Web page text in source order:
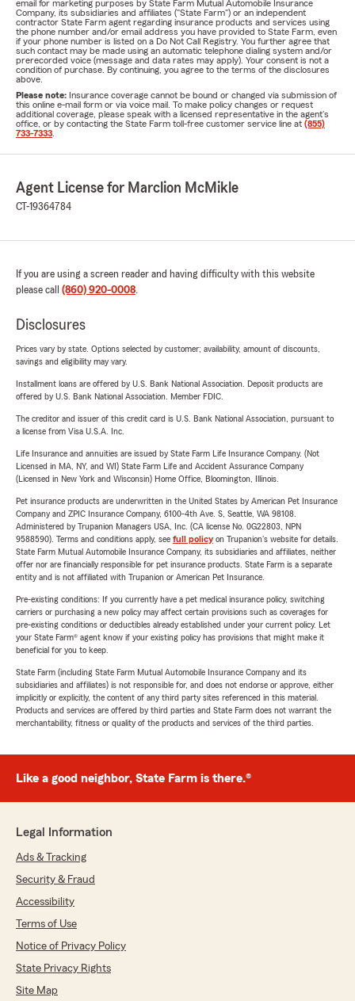
email for marketing purposes by State Farm Mutual Automobile Insurance
Company, its subsidiaries and affiliates ("State Farm") or an independent
contractor State Farm agent regarding insurance products and services using
the phone number and/or email address you have provided to State Farm, even
if your phone number is listed on a Do Not Call Registry. You further agree that
such contact may be made using an automatic telephone dialing system and/or
prerecorded voice (message and data rates may apply). Your consent is not a
condition of purchase. By continuing, you agree to the terms of the disclosures
above.
Please note: Insurance coverage cannot be bound or changed via submission of
this online e-mail form or via voice mail. To make policy changes or request
additional coverage, please speak with a licensed representative in the agent's
office, or by contacting the State Farm toll-free customer service line at (855)
733-7333
Agent License for Marclion McMikle
CT-19364784
If you are using a screen reader and having difficulty with this website
please call (860) 920-0008.
Disclosures
Prices vary by state. Options selected by customer; availability, amount of discounts,
savings and eligibility may vary.
Installment loans are offered by U.S. Bank National Association. Deposit products are
offered by U.S. Bank National Association. Member FDIC.
The creditor and issuer of this credit card is U.S. Bank National Association, pursuant to
a license from Visa U.S.A. Inc.
Life Insurance and annuities are issued by State Farm Life Insurance Company. (Not
Licensed in MA, NY, and WI) State Farm Life and Accident Assurance Company
(Licensed in New York and Wisconsin) Home Office, Bloomington, Illinois.
Pet insurance products are underwritten in the United States by American Pet Insurance
Company and ZPIC Insurance Company, 6100-4th Ave. S, Seattle, WA 98108.
Administered by Trupanion Managers USA, Inc. (CA license No. 0G22803, NPN
9588590). Terms and conditions apply, see full policyon Trupanion's website for details.
State Farm Mutual Automobile Insurance Company, its subsidiaries and affiliates, neither
offer nor are financially responsible for pet insurance products. State Farm is a separate
entity and is not affiliated with Trupanion or American Pet Insurance.
Pre-existing conditions: If you currently have a pet medical insurance policy, switching
carriers or purchasing a new policy may affect certain provisions such as coverages for
pre-existing conditions or deductibles already established under your current policy. Let
your State Farm® agent know if your existing policy has provisions that might make it
beneficial for you to keep.
State Farm (including State Farm Mutual Automobile Insurance Company and its
subsidiaries and affiliates) is not responsible for, and does not endorse or approve, either
implicitly or explicitly, the content of any third party sites referenced in this material.
Products and services are offered by third parties and State Farm does not warrant the
merchantability, fitness or quality of the products and services of the third parties.
Like a good neighbor, State Farm is there.®
Legal Information
Ads & Tracking
Security & Fraud
Accessibility
Terms of Use
Notice of Privacy Policy
State Privacy Rights
Site Map